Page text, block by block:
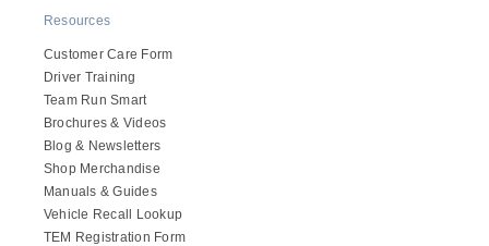
Resources
Customer Care Form
Driver Training
Team Run Smart
Brochures & Videos
Blog & Newsletters
Shop Merchandise
Manuals & Guides
Vehicle Recall Lookup
TEM Registration Form